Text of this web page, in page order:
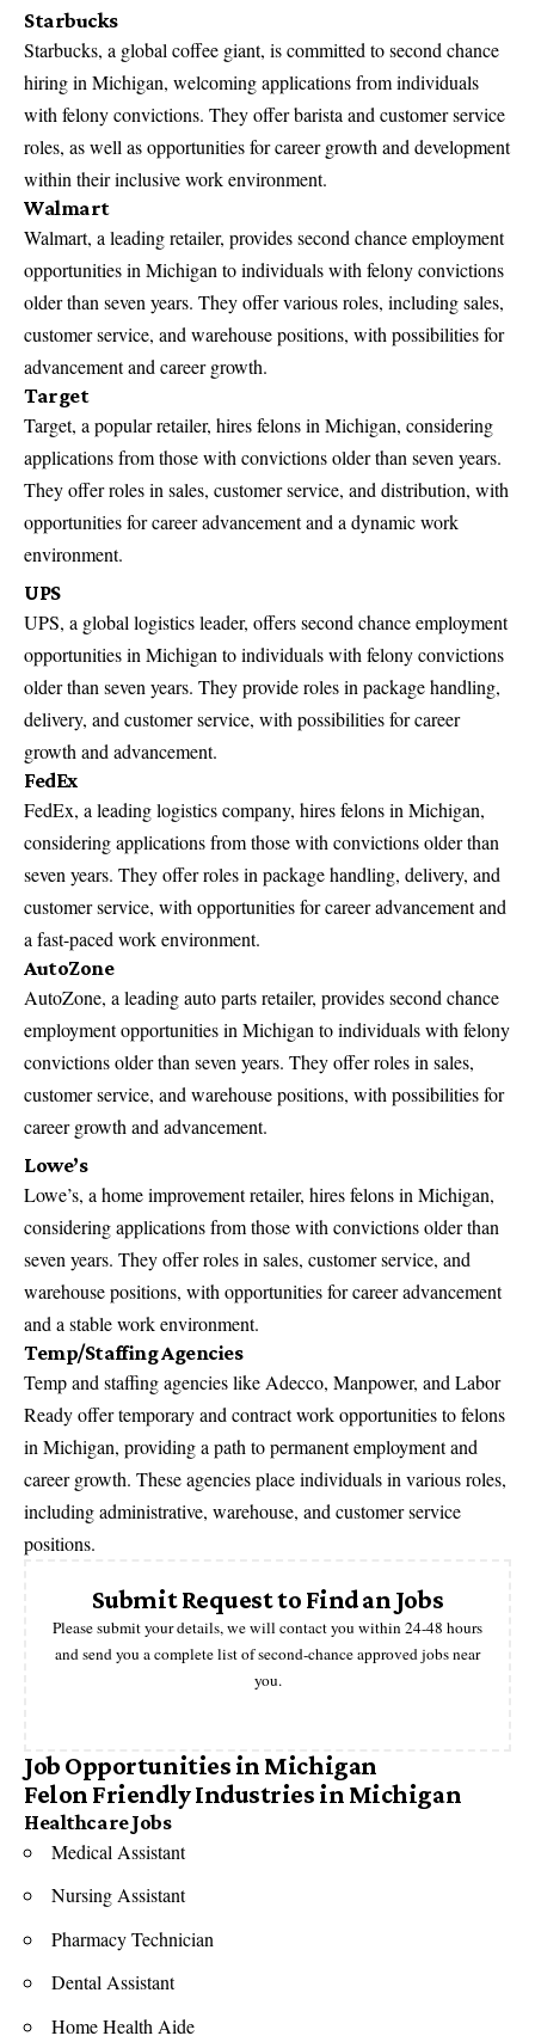
Starbucks
Starbucks, a global coffee giant, is committed to second chance
hiringin Michigan, welcoming applications from individuals
with felony convictions. They offer barista and customer service
roles, as well as opportunities for career growth and development
within their inclusive work environment.
Walmart
Walmart, a leading retailer, provides second chance employment
opportunities in Michigan to individuals with felony convictions
older than seven years. They offer various roles, including sales,
customer service, and warehouse positions, with possibilities for
advancement and career growth.
Target
Target, a popular retailer, hires felons in Michigan, considering
applications from those with convictions older than seven years.
They offer roles in sales, customer service, and distribution, with
opportunities for career advancement and a dynamic work
environment.
UPS
UPS, a global logistics leader, offers second chance employment
opportunities in Michigan to individuals with felony convictions
older than seven years. They provide roles in package handling,
delivery, and customer service, with possibilities for career
growth and advancement.
FedEx
FedEx, a leading logistics company, hires felons in Michigan,
considering applications from those with convictions older than
seven years. They offer roles in package handling, delivery, and
customer service, with opportunities for career advancement and
a fast-paced work environment.
AutoZone
AutoZone, a leading auto parts retailer, provides second chance
employment opportunities in Michigan to individuals with felony
convictions older than seven years. They offer roles in sales,
customer service, and warehouse positions, with possibilities for
career growth and advancement.
Lowe’s
Lowe’s, a home improvement retailer, hires felons in Michigan,
considering applications from those with convictions older than
seven years. They offer roles in sales, customer service, and
warehouse positions, with opportunities for career advancement
and a stable work environment.
Temp/Staffing Agencies
Temp and staffing agencies like Adecco, Manpower, and Labor
Ready offer temporary and contract work opportunities to felons
in Michigan, providing a path to permanent employment and
career growth. These agencies place individuals in various roles,
including administrative, warehouse, and customer service
positions.
Submit Request to Find an Jobs
Please submit your details, we will contact you within 24-48 hours
and send you a complete list of second-chance approved jobs near
you.
Job Opportunities in Michigan
Felon Friendly Industries in Michigan
Healthcare Jobs
Medical Assistant
Nursing Assistant
Pharmacy Technician
Dental Assistant
Home Health Aide